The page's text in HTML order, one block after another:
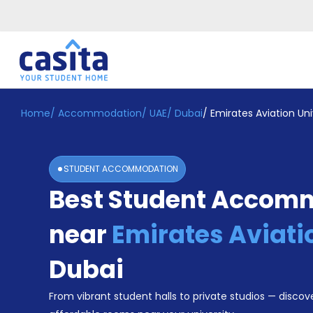
Home EN AED
Login
Booking
Accommodation
Become
Home/ Accommodation/ UAE/ Dubai/ Emirates Aviation
STUDENT ACCOMMODATION
Best Student
near Emirates
Dubai
From vibrant student halls to private studios —